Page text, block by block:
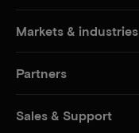
Markets & industries
Partners
Sales & Support